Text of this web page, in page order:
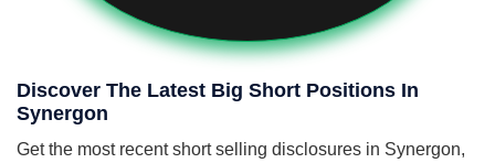
Discover The Latest Big Short Positions In
Synergon
Get the most recent short selling disclosures in Synergon,